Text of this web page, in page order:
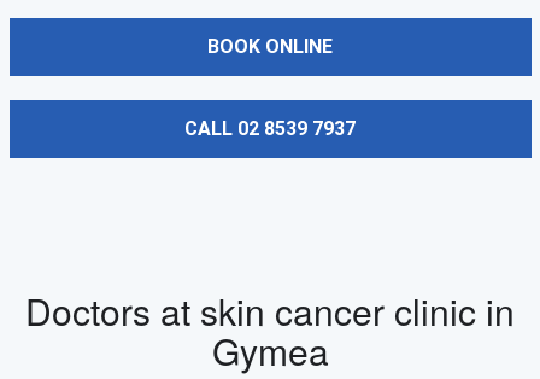
BOOK ONLINE
CALL 02 8539 7937
Doctors at skin cancer clinic in
Gymea